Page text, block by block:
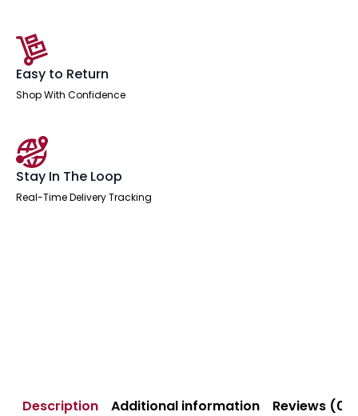
Easy to Return
Shop With Confidence
Stay In The Loop
Real-Time Delivery Tracking
Description Additional information Reviews (0)